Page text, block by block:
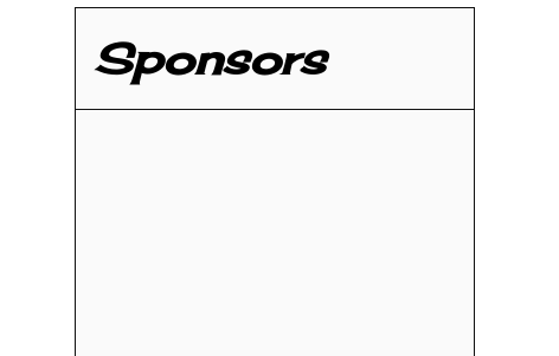
Sponsors